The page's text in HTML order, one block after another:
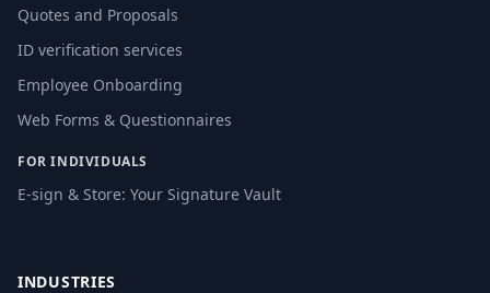
Quotes and Proposals
ID verification services
Employee Onboarding
Web Forms & Questionnaires
FOR INDIVIDUALS
E-sign & Store: Your Signature Vault
INDUSTRIES